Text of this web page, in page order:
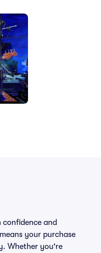
and
your purchase
Whether you're